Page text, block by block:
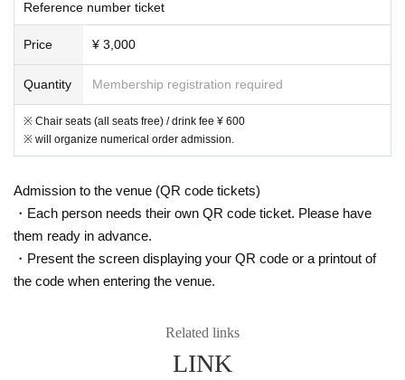
Reference number ticket
Price ¥ 3,000
Quantity Membership registration required
※ Chair seats (all seats free) / drink fee ¥ 600
※ will organize numerical order admission.
Admission to the venue (QR code tickets)
・Each person needs their own QR code ticket. Please have
them ready in advance.
・Present the screen displaying your QR code or a printout of
the code when entering the venue.
Related links
LINK